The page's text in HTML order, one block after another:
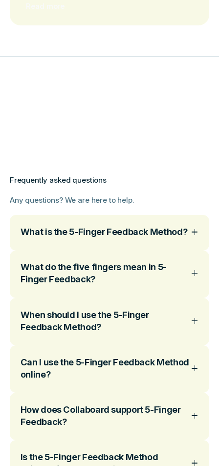
Frequently asked questions
Any questions? We are here to help.
What is the 5-Finger Feedback Method?
What do the five fingers mean in 5-
Finger Feedback?
When should I use the 5-Finger
Feedback Method?
Can I use the 5-Finger Feedback Method
online?
How does Collaboard support 5-Finger
Feedback?
Is the 5-Finger Feedback Method